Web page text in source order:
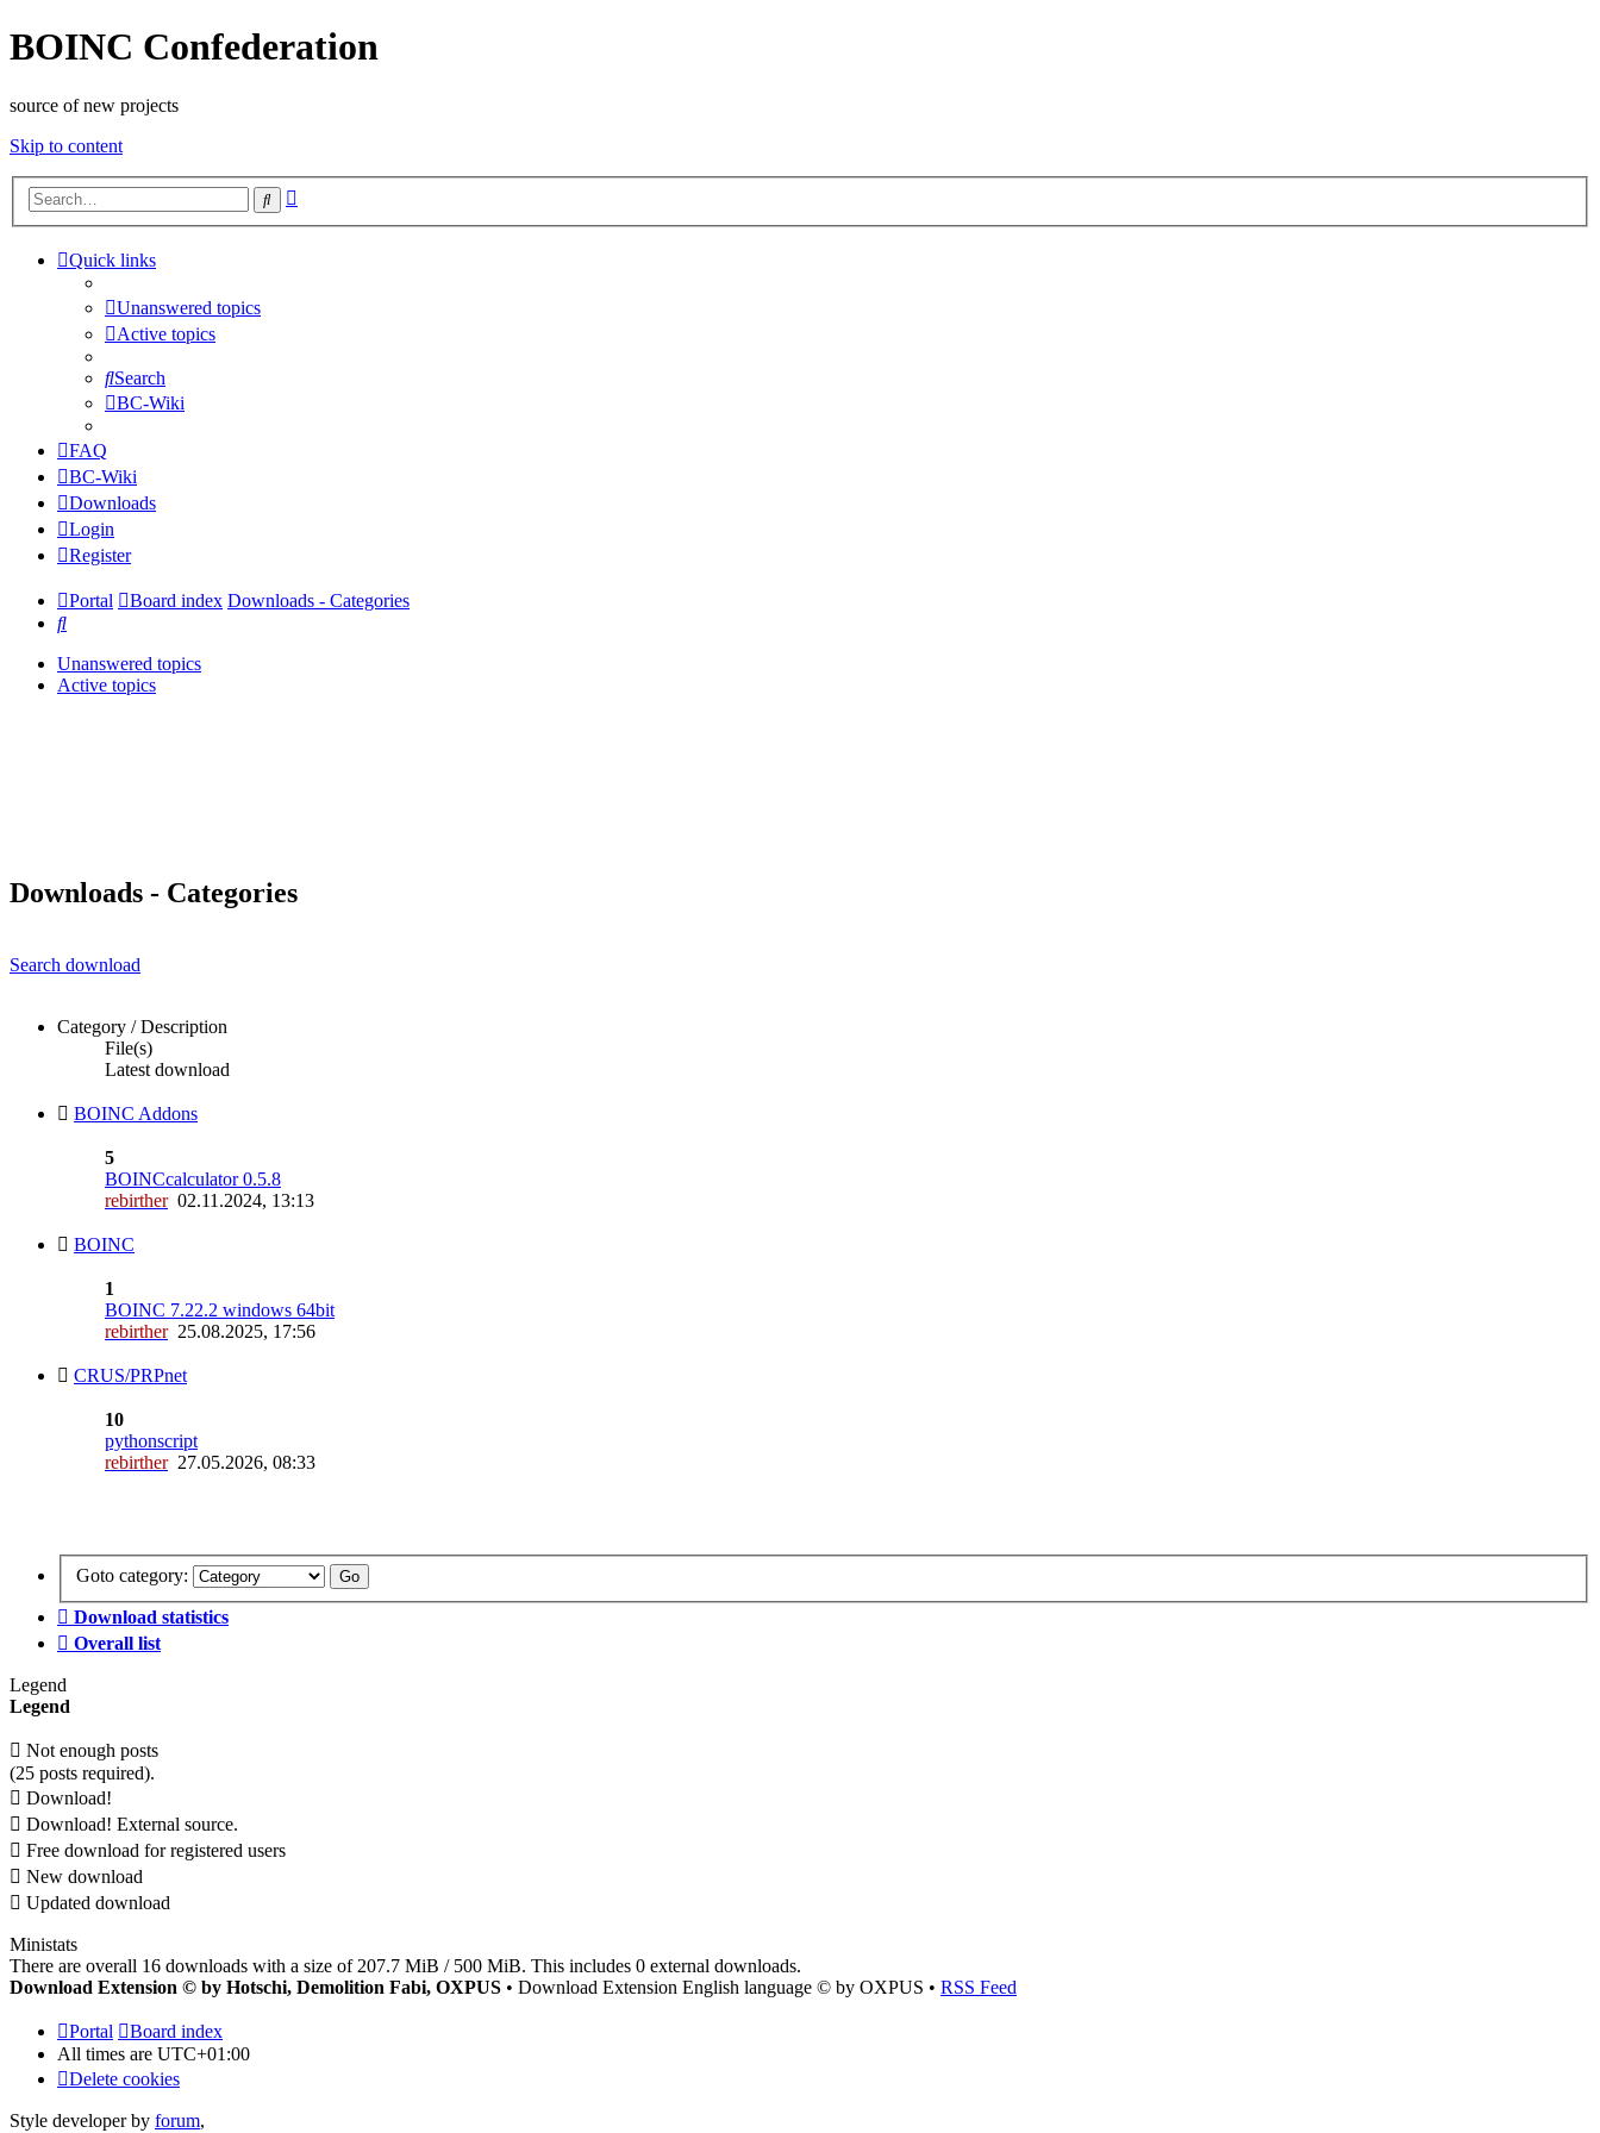
BOINC Confederation
source of new projects
Skip to content
Search
Quick links
Unanswered topics
Active topics
Search
BC-Wiki
FAQ
BC-Wiki
Downloads
Login
Register
Portal Board index Downloads - Categories
Search
Unanswered topics
Active topics
Downloads - Categories
Search download
Category / Description
File(s)
Latest download
BOINC Addons
5
BOINCcalculator 0.5.8
rebirther02.11.2024, 13:13
BOINC
1
BOINC 7.22.2 windows 64bit
rebirther25.08.2025, 17:56
CRUS/PRPnet
10
pythonscript
rebirther27.05.2026, 08:33
Goto category:
Download statistics
Overall list
Legend
Legend
Not enough posts
(25 posts required).
Download!
Download! External source.
Free download for registered users
New download
Updated download
Ministats
There are overall 16 downloads with a size of 207.7 MiB / 500 MiB. This includes 0 external downloads.
Download Extension © by Hotschi, Demolition Fabi, OXPUS • Download Extension English language © by OXPUS • RSS Feed
Portal
Board index
All times are UTC+01:00
Delete cookies
Style developer by forum,